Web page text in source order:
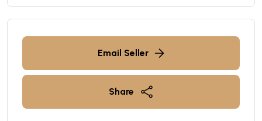
Email Seller
Share